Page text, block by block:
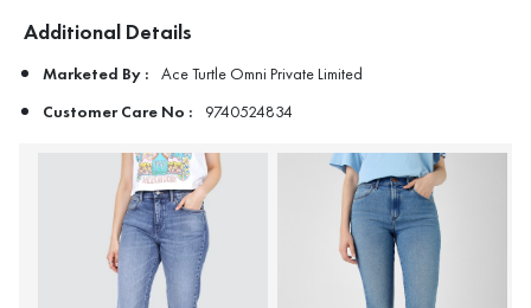
Additional Details
Marketed By : Ace Turtle Omni Private Limited
Customer Care No : 9740524834